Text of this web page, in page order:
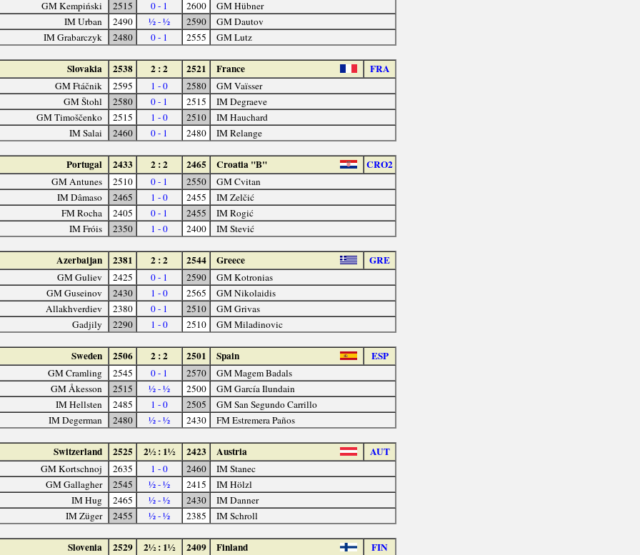
GM Kempiński
2515 0 - 1 2600
GM Hübner
IM Urban
2490 ½ - ½ 2590
GM Dautov
IM Grabarczyk
2480 0 - 1 2555 GM Lutz
Slovakia 2538 2 : 2 2521 France FRA
GM Ftáčnik 2595 1 - 0 2580
GM Vaïsser
GM Štohl
2580 0 - 1 2515
IM Degraeve
GM Timoščenko
2515 1 - 0 2510
IM Hauchard
IM Salai
2460 0 - 1 2480 IM Relange
Portugal 2433 2 : 2 2465 Croatia "B" CRO2
GM Antunes 2510 0 - 1 2550
GM Cvitan
IM Dâmaso
2465 1 - 0 2455
IM Zelčić
FM Rocha
2405 0 - 1 2455
IM Rogić
IM Fróis
2350 1 - 0 2400 IM Stević
Azerbaijan 2381 2 : 2 2544 Greece GRE
GM Guliev 2425 0 - 1 2590
GM Kotronias
GM Guseinov
2430 1 - 0 2565
GM Nikolaidis
Allakhverdiev
2380 0 - 1 2510
GM Grivas
Gadjily
2290 1 - 0 2510 GM Miladinovic
Sweden 2506 2 : 2 2501 Spain ESP
GM Cramling 2545 0 - 1 2570
GM Magem Badals
GM Åkesson
2515 ½ - ½ 2500
GM García Ilundain
IM Hellsten
2485 1 - 0 2505
GM San Segundo Carrillo
IM Degerman
2480 ½ - ½ 2430 FM Estremera Paños
Switzerland 2525 2½ : 1½ 2423 Austria AUT
GM Kortschnoj 2635 1 - 0 2460
IM Stanec
GM Gallagher
2545 ½ - ½ 2415
IM Hölzl
IM Hug
2465 ½ - ½ 2430
IM Danner
IM Züger
2455 ½ - ½ 2385 IM Schroll
Slovenia 2529 2½ : 1½ 2409 Finland FIN